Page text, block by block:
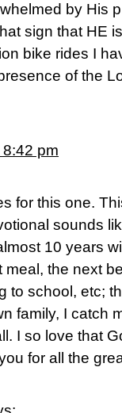
by His
sign that HE
bike rides I
of the
pm
for this one.
sounds
10 years
meal, the next
to school, etc;
family, I catch
I so love that
for all the